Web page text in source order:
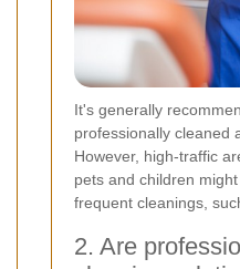
It's generally
professionally cleaned
However, high-traffic
pets and children
frequent cleanings,
2. Are